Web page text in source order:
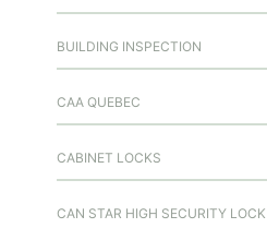
BUILDING INSPECTION
CAA QUEBEC
CABINET LOCKS
CAN STAR HIGH SECURITY LOCK